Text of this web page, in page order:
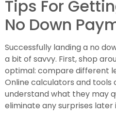
Tips For
No Down
Successfully landing a no
a bit of savvy. First, shop
optimal: compare different
Online calculators and tools
understand what they may
eliminate any surprises later